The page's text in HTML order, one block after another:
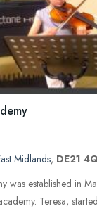
Midlands, DE21
was established in
Teresa,